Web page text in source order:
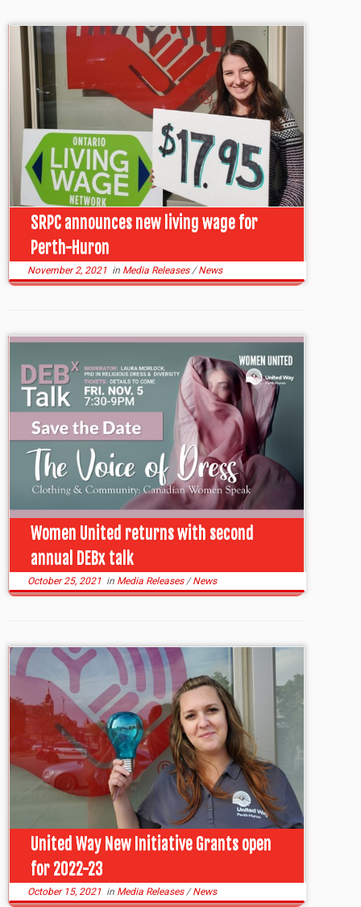
SRPC announces new living wage for
Perth-Huron
November 2, 2021 in Media Releases/News
Women United returns with second
annual DEBx talk
October 25, 2021 in Media Releases/News
United Way New Initiative Grants open
for 2022-23
October 15, 2021 in Media Releases/News